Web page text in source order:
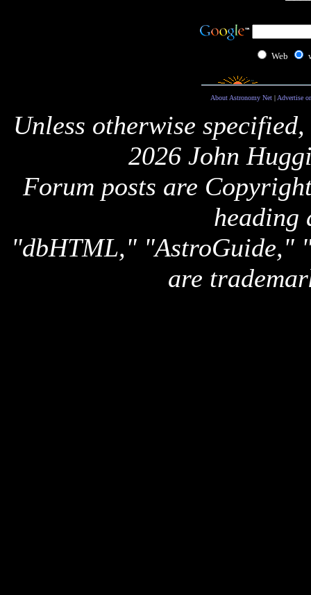
Web
About Astronomy Net| Advertise
Unless otherwise
2026 John
Forum posts are
heading
"dbHTML," "AstroGuide,"
are